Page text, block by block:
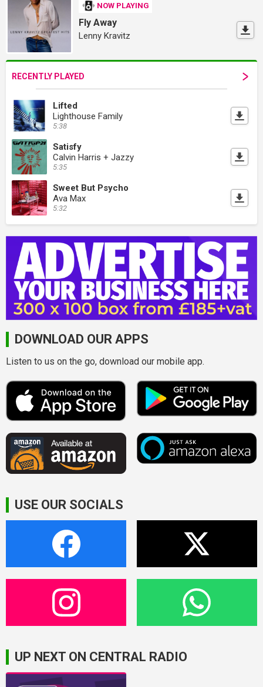
NOW PLAYING
Fly Away
Lenny Kravitz
RECENTLY PLAYED
Lifted
Lighthouse Family
5:38
Satisfy
Calvin Harris + Jazzy
5:35
Sweet But Psycho
Ava Max
5:32
DOWNLOAD OUR APPS
Listen to us on the go, download our mobile app.
USE OUR SOCIALS
UP NEXT ON CENTRAL RADIO